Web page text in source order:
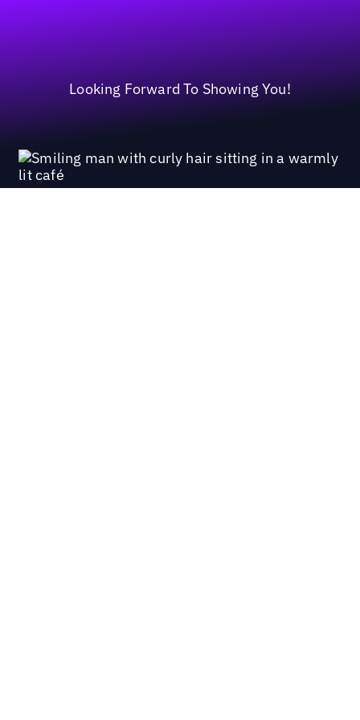
Looking Forward To Showing You!